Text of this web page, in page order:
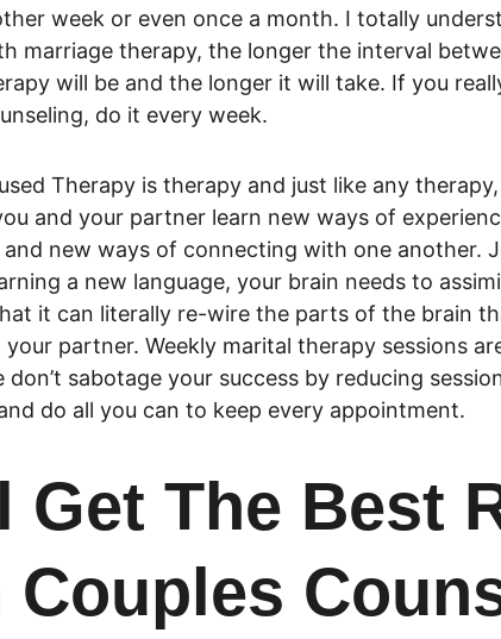
week or even once a month. I totally
marriage therapy, the longer the interval
will be and the longer it will take. If you
do it every week.
Therapy is therapy and just like any
and your partner learn new ways of
new ways of connecting with one another.
a new language, your brain needs to
it can literally re-wire the parts of the brain
partner. Weekly marital therapy sessions
don’t sabotage your success by reducing
do all you can to keep every appointment.
Get The Best
Couples